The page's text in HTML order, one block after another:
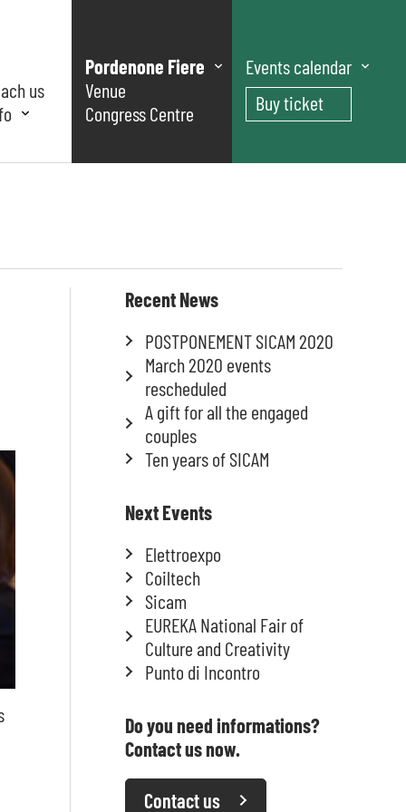
us
Pordenone Fiere
Venue
Congress Centre
Events calendar
Buy ticket
Recent News
POSTPONEMENT SICAM 2020
March 2020 events
rescheduled
A gift for all the engaged
couples
Ten years of SICAM
Next Events
Elettroexpo
Coiltech
Sicam
EUREKA National Fair of
Culture and Creativity
Punto di Incontro
Do you need informations?
Contact us now.
Contact us